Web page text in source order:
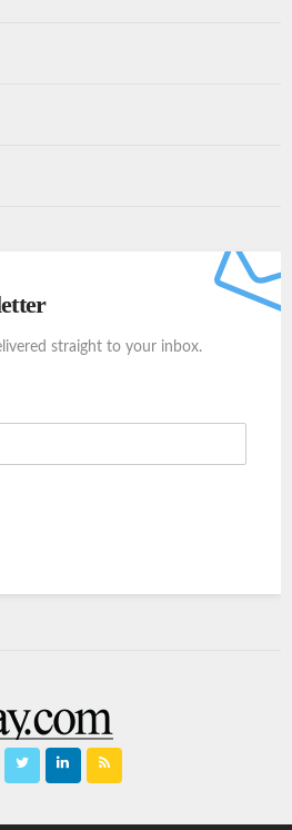
straight to your inbox.